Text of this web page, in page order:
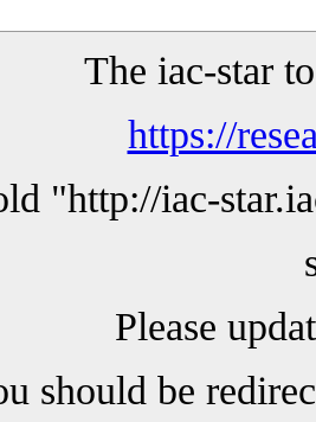
The iac-star
https://
"http://iac-
Please
should be